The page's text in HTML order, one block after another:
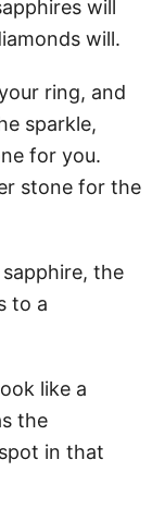
will
will.
ring, and
sparkle,
for you.
stone for the
the
to a
like a
the
in that